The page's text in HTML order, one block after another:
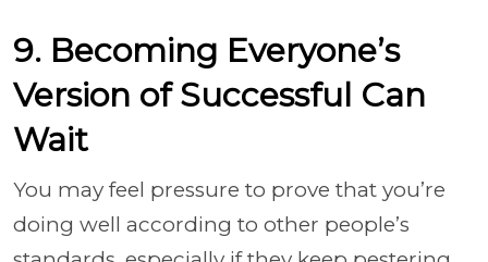
9. Becoming Everyone’s
Version of Successful Can
Wait
You may feel pressure to prove that you’re
doing well according to other people’s